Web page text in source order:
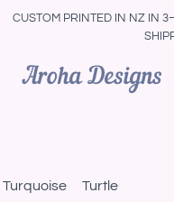
CUSTOM PRINTED IN NZ IN
Turquoise Turtle